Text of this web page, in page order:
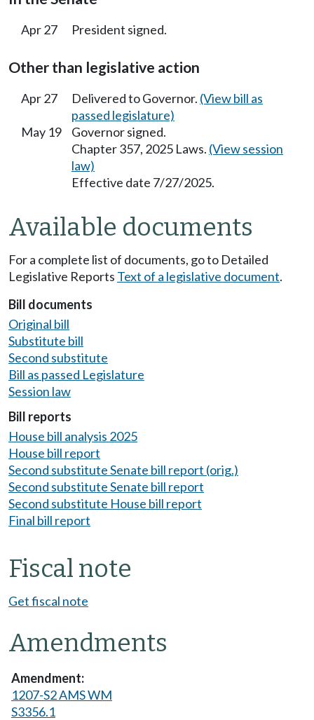
Apr 27 President signed.
Other than legislative action
Apr 27 Delivered to Governor. (View bill as
passed legislature)
May 19
Governor signed.
Chapter 357, 2025 Laws. (View session
law)
Effective date 7/27/2025.
Available documents
For a complete list of documents, go to Detailed
Legislative Reports Text of a legislative document.
Bill documents
Original bill
Substitute bill
Second substitute
Bill as passed Legislature
Session law
Bill reports
House bill analysis 2025
House bill report
Second substitute Senate bill report (orig.)
Second substitute Senate bill report
Second substitute House bill report
Final bill report
Fiscal note
Get fiscal note
Amendments
1207-S2 AMS WM
S3356.1